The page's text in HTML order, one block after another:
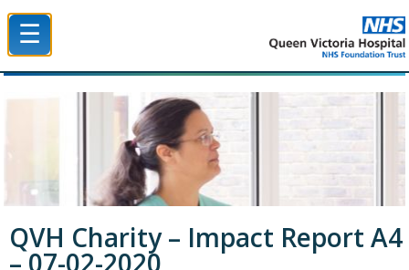
☰
QVH Charity – Impact Report A4
– 07-02-2020